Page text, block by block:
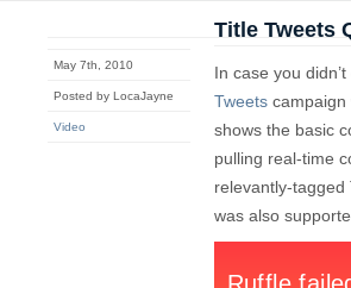
May 7th, 2010
Posted by LocaJayne
Video
Title Tweets
In case you
Tweets campaign
shows the basic
pulling real-time
relevantly-
was also